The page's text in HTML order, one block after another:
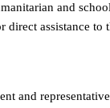
and
direct assistance to
and